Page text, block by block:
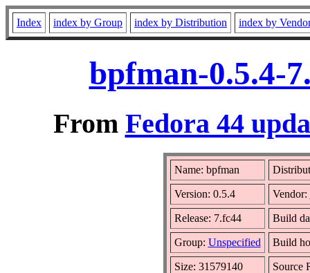
Index index by Group index by Distribution index by
bpfman-0.5.4-
From Fedora 44
Name: bpfman
Version: 0.5.4 Vendor:
Release: 7.fc44 Build
Group: Unspecified Build
Size: 31579140 Source